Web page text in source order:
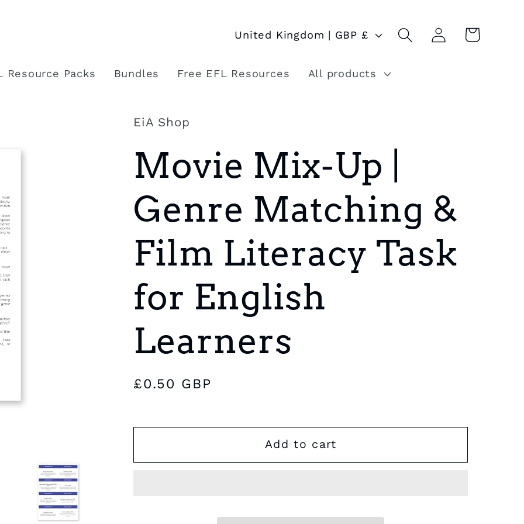
Resource Packs Bundles Free EFL Resources All products
C
u
r
/
r
e
g
o
United Kingdom | GBP £
Log
in
Cart
EiA Shop
Movie Mix-Up |
Genre Matching &
Film Literacy Task
for English
Learners
Regular
£0.50 GBP
Add to cart